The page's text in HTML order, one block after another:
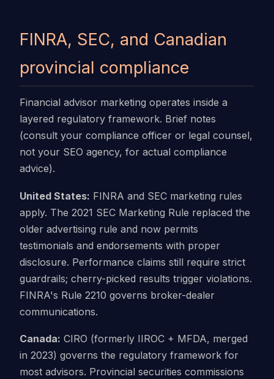
FINRA, SEC, and Canadian
provincial compliance
Financial advisor marketing operates inside a
layered regulatory framework. Brief notes
(consult your compliance officer or legal counsel,
not your SEO agency, for actual compliance
advice).
United States: FINRA and SEC marketing rules
apply. The 2021 SEC Marketing Rule replaced the
older advertising rule and now permits
testimonials and endorsements with proper
disclosure. Performance claims still require strict
guardrails; cherry-picked results trigger violations.
FINRA's Rule 2210 governs broker-dealer
communications.
Canada: CIRO (formerly IIROC + MFDA, merged
in 2023) governs the regulatory framework for
most advisors. Provincial securities commissions